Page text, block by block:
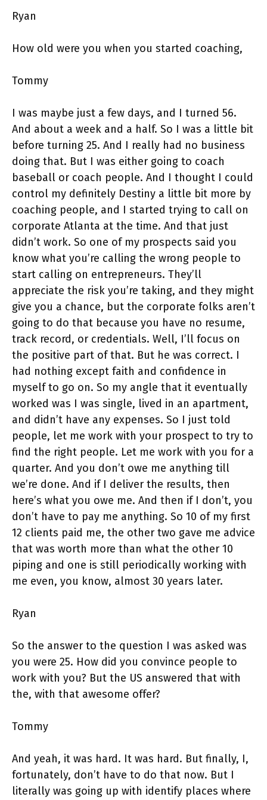
Ryan
How old were you when you started coaching,
Tommy
I was maybe just a few days, and I turned 56.
And about a week and a half. So I was a little bit
before turning 25. And I really had no business
doing that. But I was either going to coach
baseball or coach people. And I thought I could
control my definitely Destiny a little bit more by
coaching people, and I started trying to call on
corporate Atlanta at the time. And that just
didn’t work. So one of my prospects said you
know what you’re calling the wrong people to
start calling on entrepreneurs. They’ll
appreciate the risk you’re taking, and they might
give you a chance, but the corporate folks aren’t
going to do that because you have no resume,
track record, or credentials. Well, I’ll focus on
the positive part of that. But he was correct. I
had nothing except faith and confidence in
myself to go on. So my angle that it eventually
worked was I was single, lived in an apartment,
and didn’t have any expenses. So I just told
people, let me work with your prospect to try to
find the right people. Let me work with you for a
quarter. And you don’t owe me anything till
we’re done. And if I deliver the results, then
here’s what you owe me. And then if I don’t, you
don’t have to pay me anything. So 10 of my first
12 clients paid me, the other two gave me advice
that was worth more than what the other 10
piping and one is still periodically working with
me even, you know, almost 30 years later.
Ryan
So the answer to the question I was asked was
you were 25. How did you convince people to
work with you? But the US answered that with
the, with that awesome offer?
Tommy
And yeah, it was hard. It was hard. But finally, I,
fortunately, don’t have to do that now. But I
literally was going up with identify places where